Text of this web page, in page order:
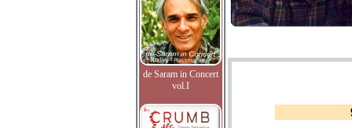
de Saram in Concert
vol.I